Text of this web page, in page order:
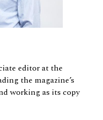
editor at the
the magazine’s
working as its copy